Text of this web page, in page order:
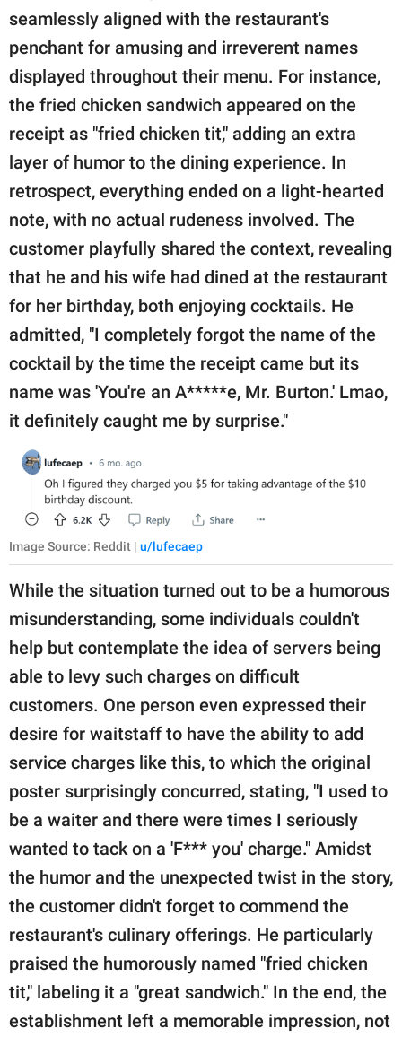
seamlessly aligned with the restaurant's
penchant for amusing and irreverent names
displayed throughout their menu. For instance,
the fried chicken sandwich appeared on the
receipt as "fried chicken tit," adding an extra
layer of humor to the dining experience. In
retrospect, everything ended on a light-hearted
note, with no actual rudeness involved. The
customer playfully shared the context, revealing
that he and his wife had dined at the restaurant
for her birthday, both enjoying cocktails. He
admitted, "I completely forgot the name of the
cocktail by the time the receipt came but its
name was 'You're an A*****e, Mr. Burton.' Lmao,
it definitely caught me by surprise."
Image Source: Reddit | u/lufecaep
While the situation turned out to be a humorous
misunderstanding, some individuals couldn't
help but contemplate the idea of servers being
able to levy such charges on difficult
customers. One person even expressed their
desire for waitstaff to have the ability to add
service charges like this, to which the original
poster surprisingly concurred, stating, "I used to
be a waiter and there were times I seriously
wanted to tack on a 'F*** you' charge." Amidst
the humor and the unexpected twist in the story,
the customer didn't forget to commend the
restaurant's culinary offerings. He particularly
praised the humorously named "fried chicken
tit," labeling it a "great sandwich." In the end, the
establishment left a memorable impression, not